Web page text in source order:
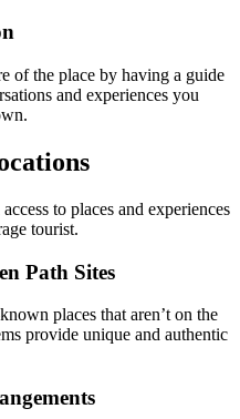
of the place by having a guide
and experiences you
to places and experiences
tourist.
Path Sites
places that aren’t on the
provide unique and authentic